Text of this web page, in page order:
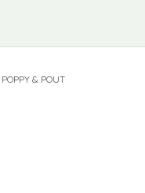
POPPY & POUT